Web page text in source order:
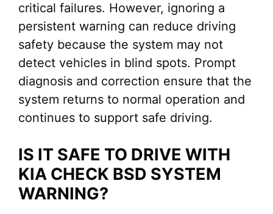
critical failures. However, ignoring a
persistent warning can reduce driving
safety because the system may not
detect vehicles in blind spots. Prompt
diagnosis and correction ensure that the
system returns to normal operation and
continues to support safe driving.
IS IT SAFE TO DRIVE WITH
KIA CHECK BSD SYSTEM
WARNING?